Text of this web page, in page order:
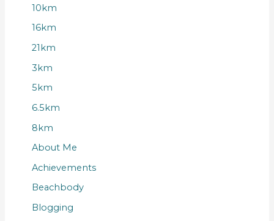
10km
16km
21km
3km
5km
6.5km
8km
About Me
Achievements
Beachbody
Blogging